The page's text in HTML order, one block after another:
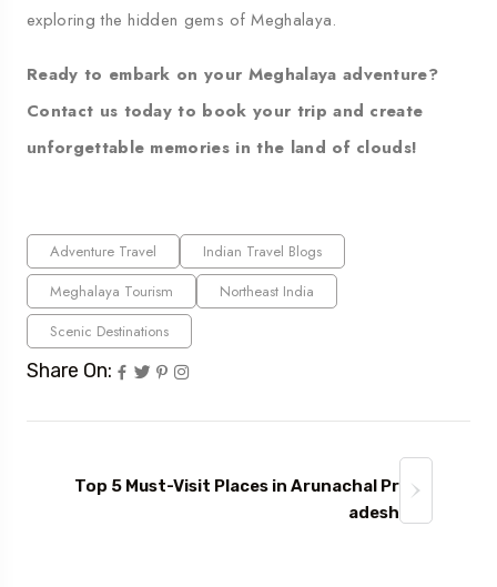
exploring the hidden gems of Meghalaya.
Ready to embark on your Meghalaya adventure?
Contact us today to book your trip and create
unforgettable memories in the land of clouds!
Adventure Travel
Indian Travel Blogs
Meghalaya Tourism
Northeast India
Scenic Destinations
Share On:
Top 5 Must-Visit Places in Arunachal Pr
adesh